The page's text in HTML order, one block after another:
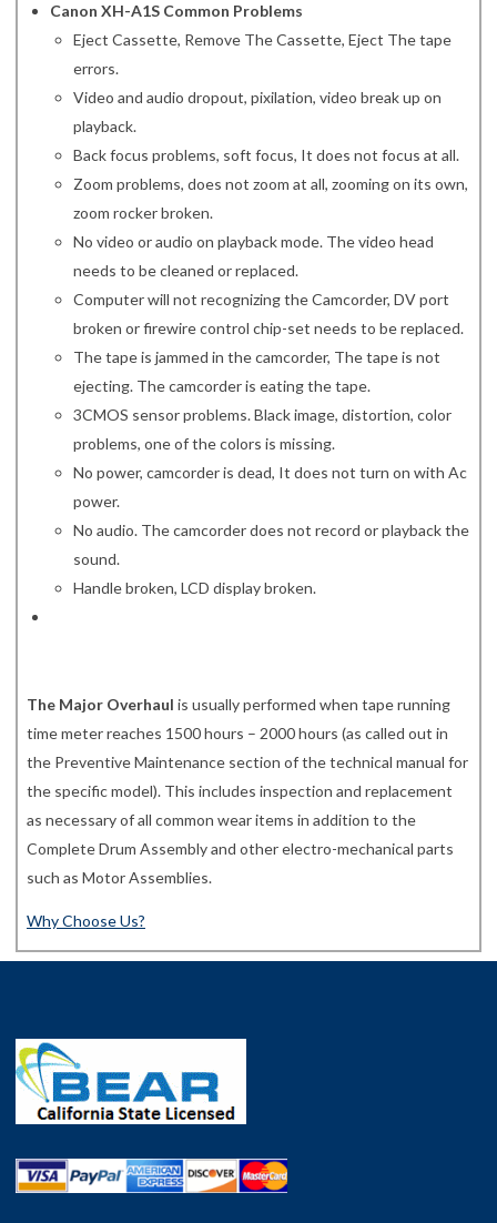
Canon XH-A1S Common Problems
Eject Cassette, Remove The Cassette, Eject The tape
errors.
Video and audio dropout, pixilation, video break up on
playback.
Back focus problems, soft focus, It does not focus at all.
Zoom problems, does not zoom at all, zooming on its own,
zoom rocker broken.
No video or audio on playback mode. The video head
needs to be cleaned or replaced.
Computer will not recognizing the Camcorder, DV port
broken or firewire control chip-set needs to be replaced.
The tape is jammed in the camcorder, The tape is not
ejecting. The camcorder is eating the tape.
3CMOS sensor problems. Black image, distortion, color
problems, one of the colors is missing.
No power, camcorder is dead, It does not turn on with Ac
power.
No audio. The camcorder does not record or playback the
sound.
Handle broken, LCD display broken.
The Major Overhaul is usually performed when tape running
time meter reaches 1500 hours – 2000 hours (as called out in
the Preventive Maintenance section of the technical manual for
the specific model). This includes inspection and replacement
as necessary of all common wear items in addition to the
Complete Drum Assembly and other electro-mechanical parts
such as Motor Assemblies.
Why Choose Us?